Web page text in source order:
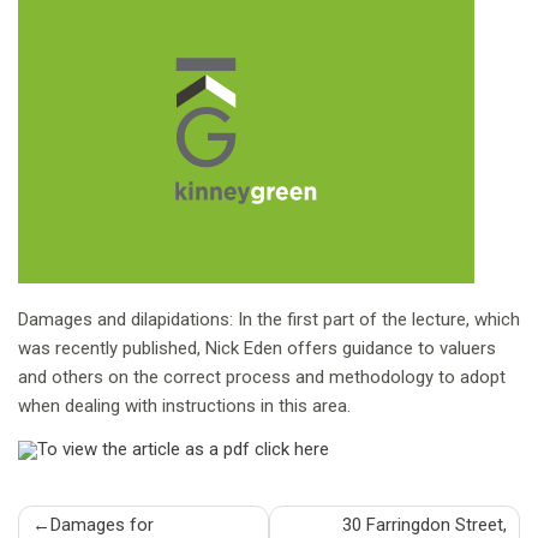
Damages and dilapidations: In the first part of the lecture, which
was recently published, Nick Eden offers guidance to valuers
and others on the correct process and methodology to adopt
when dealing with instructions in this area.
To view the article as a pdf click here
Damages for 30 Farringdon Street,